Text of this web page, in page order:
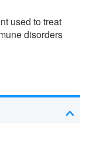
used to treat
disorders